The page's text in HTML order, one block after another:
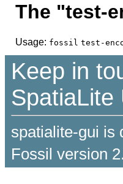
The "test-
Usage: fossil test-
Keep in
SpatiaLite
spatialite-gui is
Fossil version